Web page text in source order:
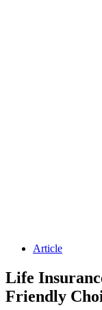
Article
Life
Friendly